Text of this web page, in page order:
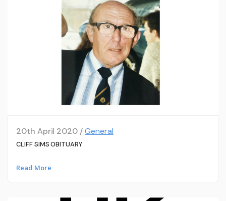
20th April 2020 /General
CLIFF SIMS OBITUARY
Read More